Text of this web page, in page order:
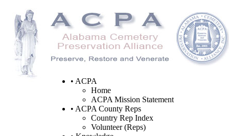
• ACPA
Home
ACPA Mission Statement
• ACPA County Reps
Country Rep Index
Volunteer (Reps)